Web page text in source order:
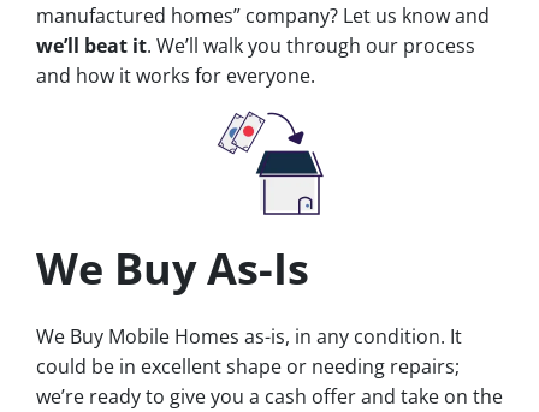
manufactured homes” company? Let us know and
we’ll beat it. We’ll walk you through our process
and how it works for everyone.
We Buy As-Is
We Buy Mobile Homes as-is, in any condition. It
could be in excellent shape or needing repairs;
we’re ready to give you a cash offer and take on the